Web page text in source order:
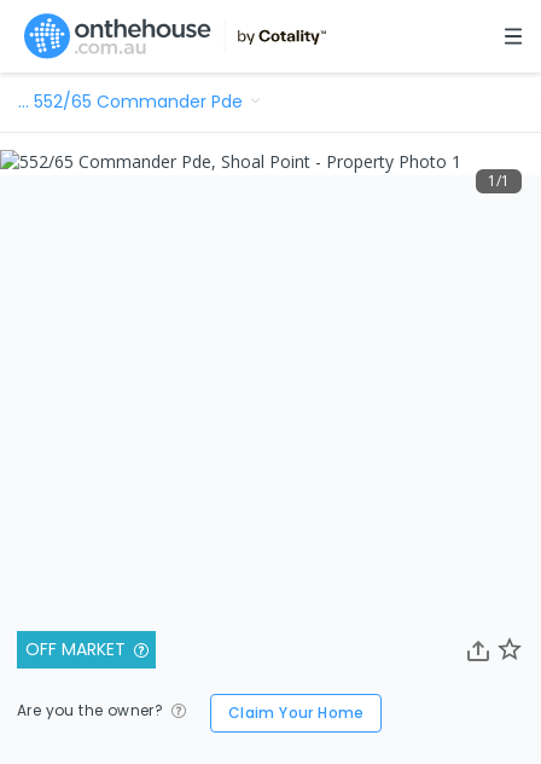
… 552/65 Commander Pde
OFF MARKET
Are you the owner? Claim Your Home
1/1